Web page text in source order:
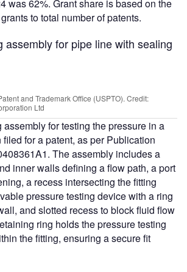
was 62%. Grant share is based on the
to total number of patents.
assembly for pipe line with sealing
and Trademark Office (USPTO). Credit:
Ltd
assembly for testing the pressure in a
for a patent, as per Publication
The assembly includes a
inner walls defining a flow path, a port
a recess intersecting the fitting
pressure testing device with a ring
and slotted recess to block fluid flow
ring holds the pressure testing
the fitting, ensuring a secure fit